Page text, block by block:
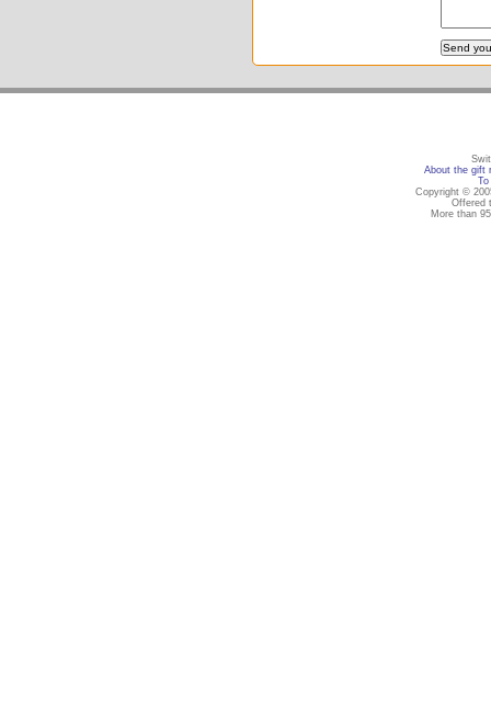
About the gift
Copyright ©
Offered
More than